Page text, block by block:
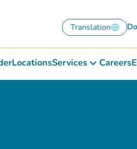
Translation
LocationsServices Careers